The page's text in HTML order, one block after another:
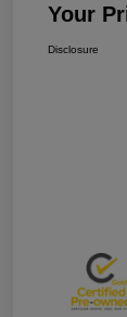
Your
Disclosure